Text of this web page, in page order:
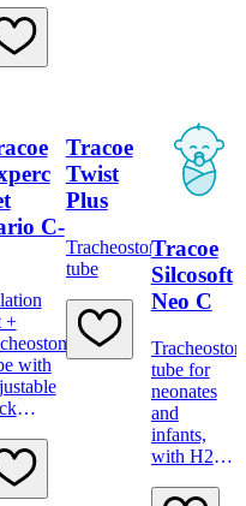
C-
+
with
and
Tracoe
Twist
Plus
Tracheostomy
tube
Tracoe
Silcosoft
Neo C
tube for
neonates
and
infants,
with H2O